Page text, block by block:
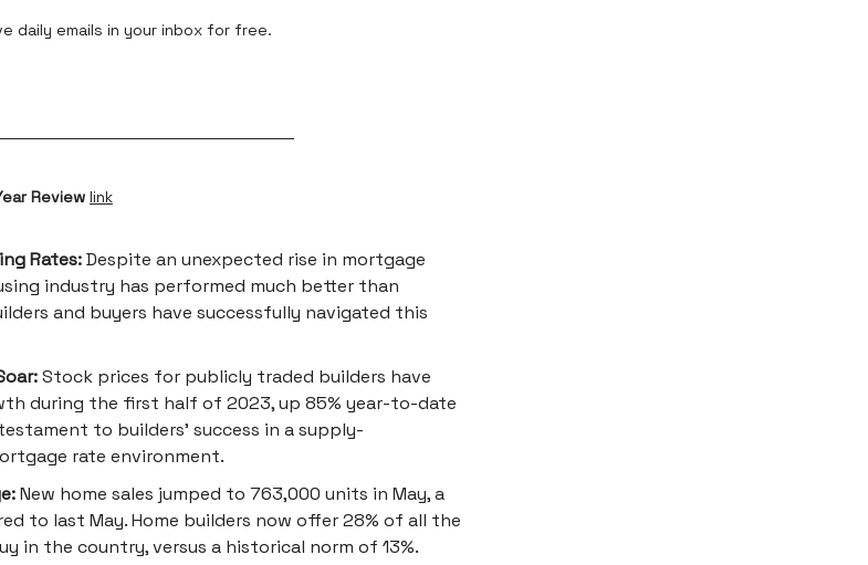
daily emails in your inbox for free.
Review link
Rates:Despite an unexpected rise in mortgage
industry has performed much better than
and buyers have successfully navigated this
Stock prices for publicly traded builders have
during the first half of 2023, up 85% year-to-date
to builders' success in a supply-
rate environment.
New home sales jumped to 763,000 units in May, a
to last May. Home builders now offer 28% of all the
in the country, versus a historical norm of 13%.